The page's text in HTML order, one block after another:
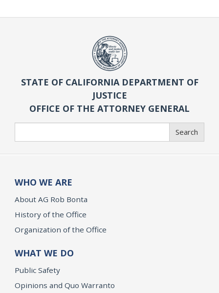
STATE OF CALIFORNIA DEPARTMENT OF
JUSTICE
OFFICE OF THE ATTORNEY GENERAL
Search
WHO WE ARE
About AG Rob Bonta
History of the Office
Organization of the Office
WHAT WE DO
Public Safety
Opinions and Quo Warranto